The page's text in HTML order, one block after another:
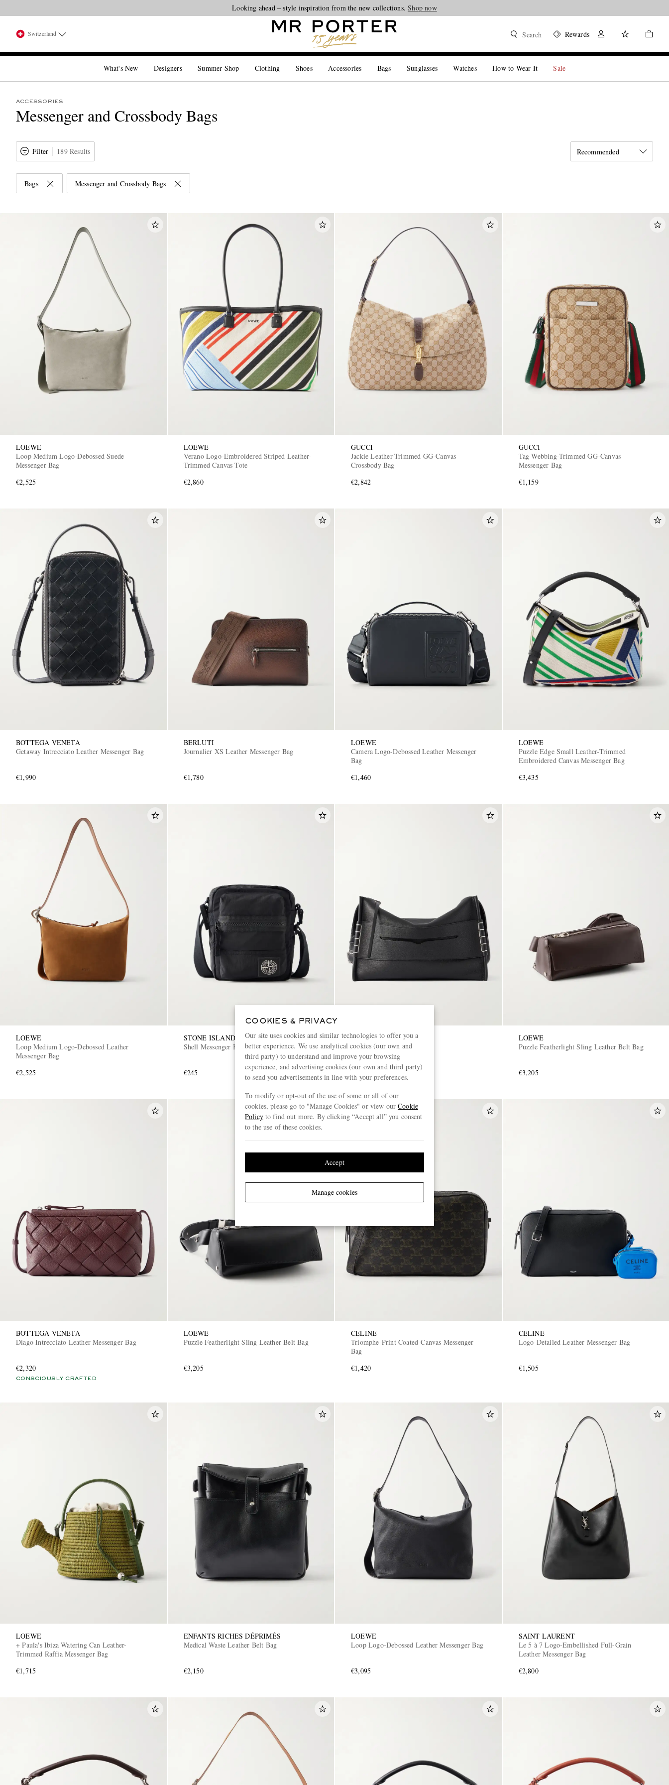
Looking ahead – style inspiration from the new collections.Shop now
Switzerland Search Rewards
What's New Designers Summer Shop Clothing Shoes Accessories Bags Sunglasses Watches How to Wear It Sale
ACCESSORIES
Messenger and Crossbody Bags
Filter 189 Results Recommended
Bags Messenger and Crossbody Bags
LOEWE
Loop Medium Logo-Debossed Suede
Messenger Bag
€2,525
LOEWE
Verano Logo-Embroidered Striped Leather-
Trimmed Canvas Tote
€2,860
GUCCI
Jackie Leather-Trimmed GG-Canvas
Crossbody Bag
€2,842
GUCCI
Tag Webbing-Trimmed GG-Canvas
Messenger Bag
€1,159
BOTTEGA VENETA
Getaway Intrecciato Leather Messenger Bag
€1,990
BERLUTI
Journalier XS Leather Messenger Bag
€1,780
LOEWE
Camera Logo-Debossed Leather Messenger
Bag
€1,460
LOEWE
Puzzle Edge Small Leather-Trimmed
Embroidered Canvas Messenger Bag
€3,435
LOEWE
Loop Medium Logo-Debossed Leather
Messenger Bag
€2,525
STONE ISLAND
Shell Messenger Bag
€245
JW ANDERSON
Leather Messenger Bag
€1,730
LOEWE
Puzzle Featherlight Sling Leather Belt Bag
€3,205
BOTTEGA VENETA
Diago Intrecciato Leather Messenger Bag
€2,320
CONSCIOUSLY CRAFTED
LOEWE
Puzzle Featherlight Sling Leather Belt Bag
€3,205
CELINE
Triomphe-Print Coated-Canvas Messenger
Bag
€1,420
CELINE
Logo-Detailed Leather Messenger Bag
€1,505
LOEWE
+ Paula's Ibiza Watering Can Leather-
Trimmed Raffia Messenger Bag
€1,715
ENFANTS RICHES DÉPRIMÉS
Medical Waste Leather Belt Bag
€2,150
LOEWE
Loop Logo-Debossed Leather Messenger Bag
€3,095
SAINT LAURENT
Le 5 à 7 Logo-Embellished Full-Grain
Leather Messenger Bag
€2,800
COOKIES & PRIVACY
Our site uses cookies and similar technologies to offer you a
better experience. We use analytical cookies (our own and
third party) to understand and improve your browsing
experience, and advertising cookies (our own and third party)
to send you advertisements in line with your preferences.
To modify or opt-out of the use of some or all of our
cookies, please go to "Manage Cookies" or view ourCookie
Policyto find out more. By clicking “Accept all” you consent
to the use of these cookies.
Manage cookies
Accept